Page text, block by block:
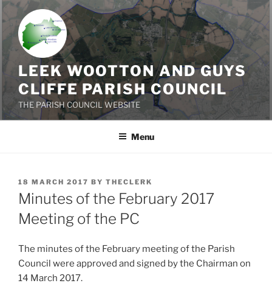
Skip
to
content
LEEK WOOTTON AND GUYS
CLIFFE PARISH COUNCIL
THE PARISH COUNCIL WEBSITE
Menu
POSTED
ON
18 MARCH 2017 BY THECLERK
Minutes of the February 2017
Meeting of the PC
The minutes of the February meeting of the Parish
Council were approved and signed by the Chairman on
14 March 2017.